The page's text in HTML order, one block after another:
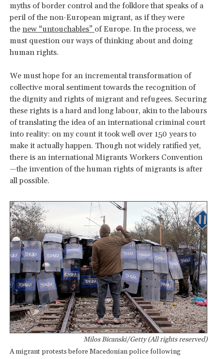
myths of border control and the folklore that speaks of a
peril of the non-European migrant, as if they were
the new “untouchables” of Europe. In the process, we
must question our ways of thinking about and doing
human rights.
We must hope for an incremental transformation of
collective moral sentiment towards the recognition of
the dignity and rights of migrant and refugees. Securing
these rights is a hard and long labour, akin to the labours
of translating the idea of an international criminal court
into reality: on my count it took well over 150 years to
make it actually happen. Though not widely ratified yet,
there is an international Migrants Workers Convention
—the invention of the human rights of migrants is after
all possible.
Milos Bicanski/Getty (All rights reserved)
A migrant protests before Macedonian police following